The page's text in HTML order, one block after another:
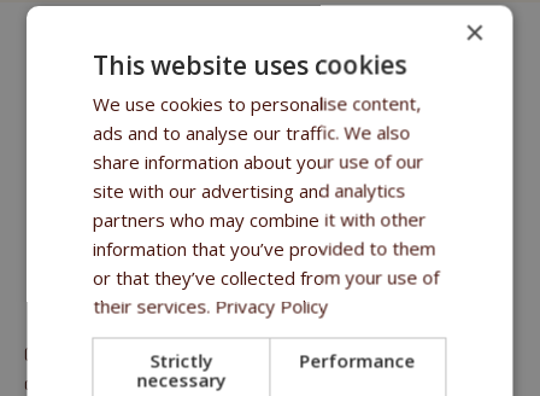
Complément alimentaire pour toutes les catégories de
chevaux.
×
This website uses cookies
We use cookies to personalise content,
ads and to analyse our traffic. We also
share information about your use of our
site with our advertising and analytics
partners who may combine it with other
information that you’ve provided to them
or that they’ve collected from your use of
their services. Privacy Policy
Strictly
necessary
Performance